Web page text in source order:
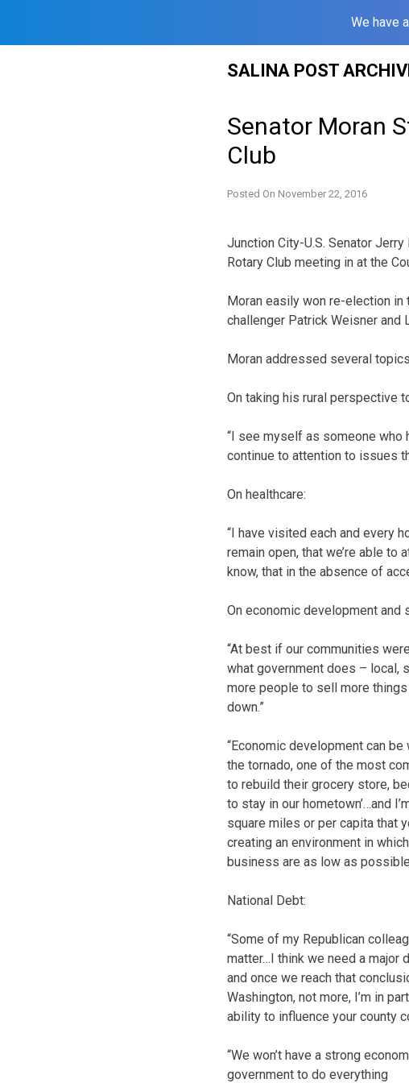
We have
SALINA POST
Senator Moran
Club
Posted On November 22, 2016
Junction City-U.S. Senator
Rotary Club meeting in at the
Moran easily won re-election
challenger Patrick Weisner and
Moran addressed several
On taking his rural perspective
“I see myself as someone who
continue to attention to issues
On healthcare:
“I have visited each and every
remain open, that we’re able
know, that in the absence of
On economic development
“At best if our communities
what government does – local,
more people to sell more
down.”
“Economic development can
the tornado, one of the most
to rebuild their grocery store,
to stay in our hometown’…and
square miles or per capita that
creating an environment in
business are as low as
National Debt:
“Some of my Republican
matter…I think we need a major
and once we reach that
Washington, not more, I’m in
ability to influence your county
“We won’t have a strong
government to do everything